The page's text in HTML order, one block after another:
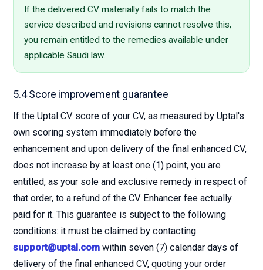
If the delivered CV materially fails to match the
service described and revisions cannot resolve this,
you remain entitled to the remedies available under
applicable Saudi law.
5.4 Score improvement guarantee
If the Uptal CV score of your CV, as measured by Uptal's
own scoring system immediately before the
enhancement and upon delivery of the final enhanced CV,
does not increase by at least one (1) point, you are
entitled, as your sole and exclusive remedy in respect of
that order, to a refund of the CV Enhancer fee actually
paid for it. This guarantee is subject to the following
conditions: it must be claimed by contacting
support@uptal.com within seven (7) calendar days of
delivery of the final enhanced CV, quoting your order